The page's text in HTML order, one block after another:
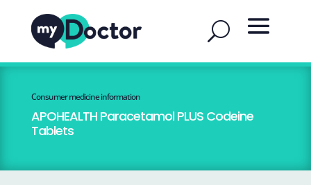
Consumer medicine information
APOHEALTH Paracetamol PLUS Codeine
Tablets